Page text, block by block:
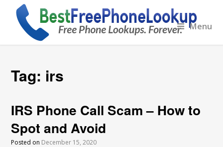
Menu
Tag: irs
IRS Phone Call Scam – How to
Spot and Avoid
Posted on December 15, 2020